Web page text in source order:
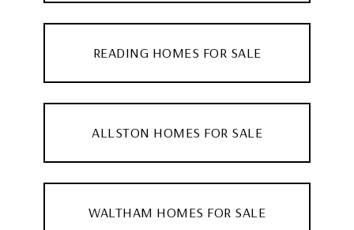
READING HOMES FOR SALE
ALLSTON HOMES FOR SALE
WALTHAM HOMES FOR SALE